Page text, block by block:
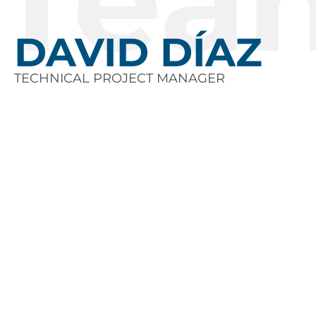
DAVID DÍAZ
TECHNICAL PROJECT MANAGER